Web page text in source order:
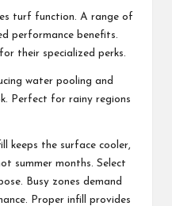
turf function. A range of
performance benefits.
their specialized perks.
water pooling and
Perfect for rainy regions
keeps the surface cooler,
summer months. Select
Busy zones demand
Proper infill provides